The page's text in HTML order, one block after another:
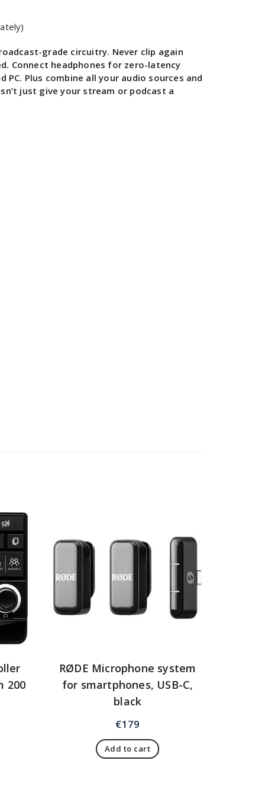
grade circuitry. Never clip again
Connect headphones for zero-latency
Plus combine all your audio sources and
just give your stream or podcast a
200
RØDE Microphone system
for smartphones, USB-C,
black
€179
Add to cart